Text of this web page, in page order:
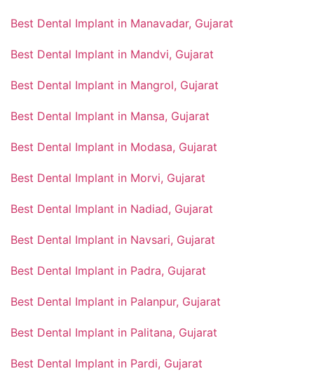
Best Dental Implant in Manavadar, Gujarat
Best Dental Implant in Mandvi, Gujarat
Best Dental Implant in Mangrol, Gujarat
Best Dental Implant in Mansa, Gujarat
Best Dental Implant in Modasa, Gujarat
Best Dental Implant in Morvi, Gujarat
Best Dental Implant in Nadiad, Gujarat
Best Dental Implant in Navsari, Gujarat
Best Dental Implant in Padra, Gujarat
Best Dental Implant in Palanpur, Gujarat
Best Dental Implant in Palitana, Gujarat
Best Dental Implant in Pardi, Gujarat